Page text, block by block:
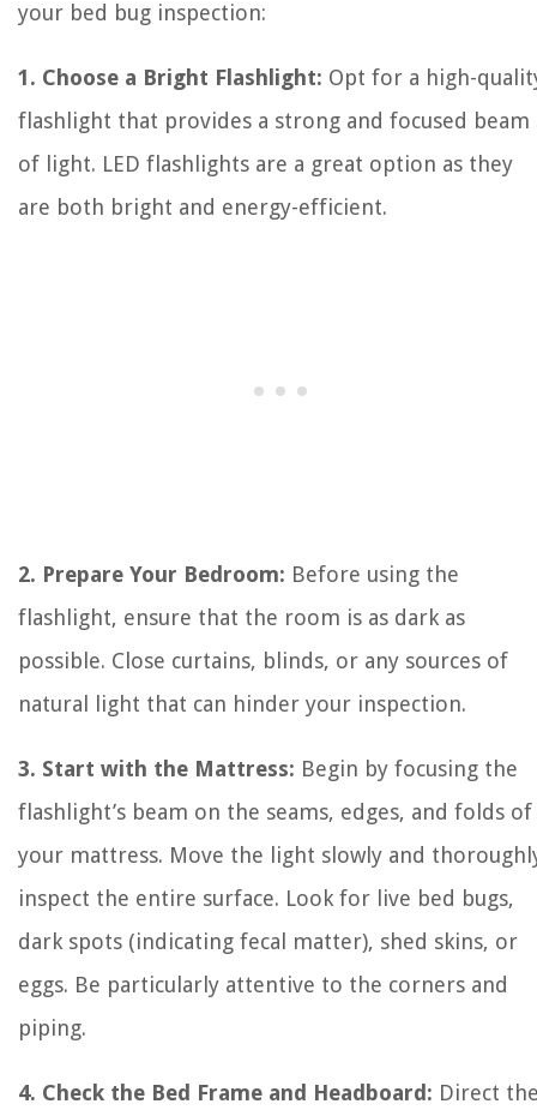
your bed bug inspection:
1. Choose a Bright Flashlight: Opt for a high-
flashlight that provides a strong and focused beam
of light. LED flashlights are a great option as they
are both bright and energy-efficient.
2. Prepare Your Bedroom: Before using the
flashlight, ensure that the room is as dark as
possible. Close curtains, blinds, or any sources of
natural light that can hinder your inspection.
3. Start with the Mattress: Begin by focusing the
flashlight’s beam on the seams, edges, and folds of
your mattress. Move the light slowly and
inspect the entire surface. Look for live bed bugs,
dark spots (indicating fecal matter), shed skins, or
eggs. Be particularly attentive to the corners and
piping.
4. Check the Bed Frame and Headboard: Direct